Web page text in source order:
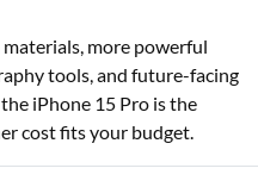
more powerful
tools, and future-facing
iPhone 15 Pro is the
cost fits your budget.